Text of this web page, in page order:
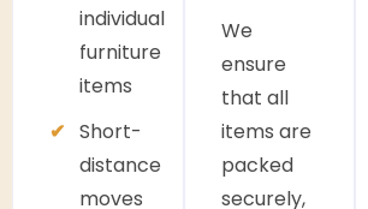
individual
furniture
items
Short-
distance
moves
We
ensure
that all
items are
packed
securely,